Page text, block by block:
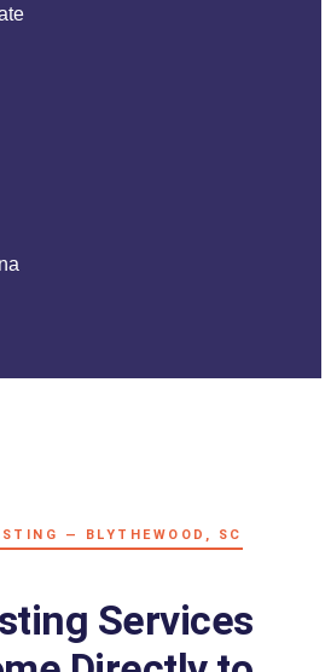
— BLYTHEWOOD, SC
Services